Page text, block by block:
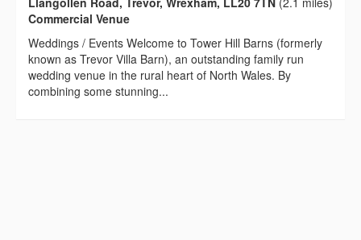
Commercial Venue
Weddings / Events Welcome to Tower Hill Barns (formerly
known as Trevor Villa Barn), an outstanding family run
wedding venue in the rural heart of North Wales. By
combining some stunning...